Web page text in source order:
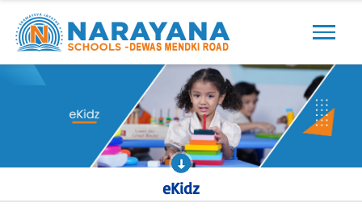
Previous Next
eKidz